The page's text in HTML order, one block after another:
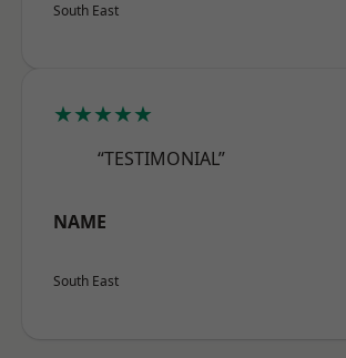
South East
★★★★★
“TESTIMONIAL”
NAME
South East